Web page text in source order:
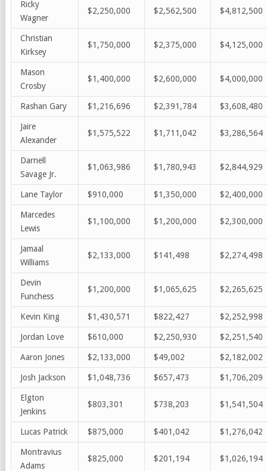
Ricky
Wagner
$2,250,000 $2,562,500 $4,812,500
Christian
Kirksey
$1,750,000 $2,375,000 $4,125,000
Mason
Crosby
$1,400,000 $2,600,000 $4,000,000
Rashan Gary $1,216,696 $2,391,784 $3,608,480
Jaire
Alexander
$1,575,522 $1,711,042 $3,286,564
Darnell
Savage Jr.
$1,063,986 $1,780,943 $2,844,929
Lane Taylor $910,000 $1,350,000 $2,400,000
Marcedes
Lewis
$1,100,000 $1,200,000 $2,300,000
Jamaal
Williams
$2,133,000 $141,498 $2,274,498
Devin
Funchess
$1,200,000 $1,065,625 $2,265,625
Kevin King $1,430,571 $822,427 $2,252,998
Jordan Love $610,000 $2,250,930 $2,251,540
Aaron Jones $2,133,000 $49,002 $2,182,002
Josh Jackson $1,048,736 $657,473 $1,706,209
Elgton
Jenkins
$803,301 $738,203 $1,541,504
Lucas Patrick $875,000 $401,042 $1,276,042
Montravius
Adams
$825,000 $201,194 $1,026,194